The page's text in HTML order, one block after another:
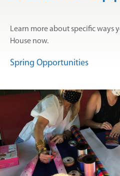
Learn more about specific ways
House now.
Spring Opportunities